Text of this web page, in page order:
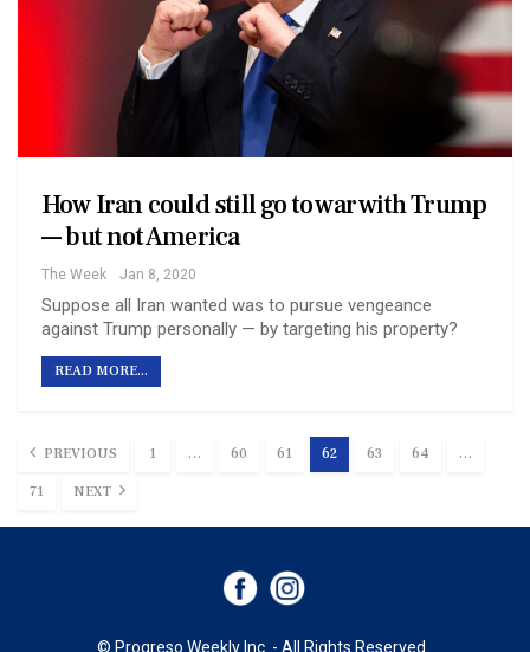
How Iran could still go to war with Trump
— but not America
The Week Jan 8, 2020
Suppose all Iran wanted was to pursue vengeance
against Trump personally — by targeting his property?
READ MORE...
PREVIOUS 1 … 60 61 62 63 64 …
71 NEXT
© Progreso Weekly Inc. - All Rights Reserved.